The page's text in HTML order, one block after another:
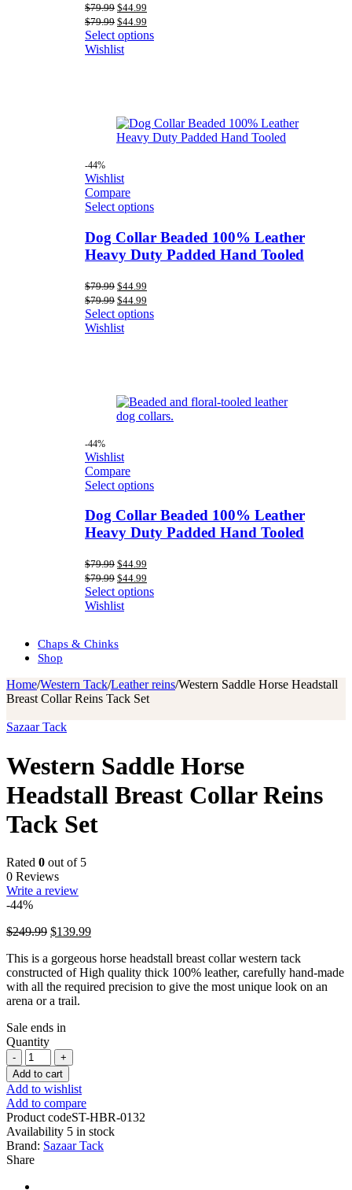
$79.99 Original
price
was:
$79.99.
$44.99
is:
$44.99.
$79.99 Original
price
was:
$79.99.
$44.99
price
is:
Select options
Wishlist
-44%
Wishlist
Compare
Select options
Dog Collar Beaded 100% Leather
Heavy Duty Padded Hand Tooled
$79.99 Original
price
was:
$79.99.
$44.99
is:
$44.99.
$79.99 Original
price
was:
$79.99.
$44.99
price
is:
Select options
Wishlist
-44%
Wishlist
Compare
Select options
Dog Collar Beaded 100% Leather
Heavy Duty Padded Hand Tooled
$79.99 Original
price
was:
$79.99.
$44.99
is:
$44.99.
$79.99 Original
price
was:
$79.99.
$44.99
price
is:
Select options
Wishlist
Chaps & Chinks
Shop
Home/Western Tack/Leather reins/Western Saddle Horse Headstall
Breast Collar Reins Tack Set
Sazaar Tack
Western Saddle Horse
Headstall Breast Collar Reins
Tack Set
Rated 0 out of 5
0 Reviews
Write a review
-44%
$249.99 Original
was:
$249.99.
$139.99Current
is:
$139.99.
This is a gorgeous horse headstall breast collar western tack
constructed of High quality thick 100% leather, carefully hand-made
with all the required precision to give the most unique look on an
arena or a trail.
Sale ends in
Quantity
Western
Saddle
Horse
Headstall
Breast
Collar
Reins
Tack
Set
quantity
Add to cart
Add to wishlist
Add to compare
Product codeST-HBR-0132
Availability 5 in stock
Brand: Sazaar Tack
Share